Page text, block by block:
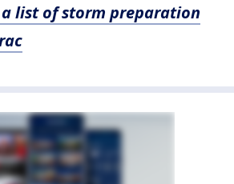
a list of storm preparation